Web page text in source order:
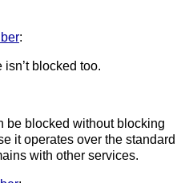
:
isn’t blocked too.
be blocked without blocking
it operates over the standard
with other services.